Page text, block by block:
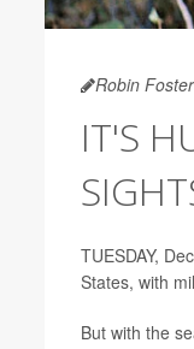
Robin Foster
IT'S
TUESDAY,
States, with
But with the